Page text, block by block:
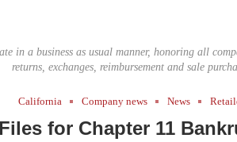
in a business as usual manner, honoring all
returns, exchanges, reimbursement and sale
California Company news News
for Chapter 11